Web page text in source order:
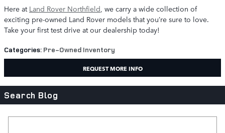
Here at Land Rover Northfield, we carry a wide collection of
exciting pre-owned Land Rover models that you’re sure to love.
Take your first test drive at our dealership today!
Categories: Pre-Owned Inventory
REQUEST MORE INFO
Search Blog